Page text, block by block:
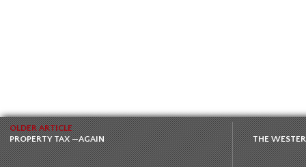
OLDER ARTICLE
PROPERTY TAX —AGAIN
THE